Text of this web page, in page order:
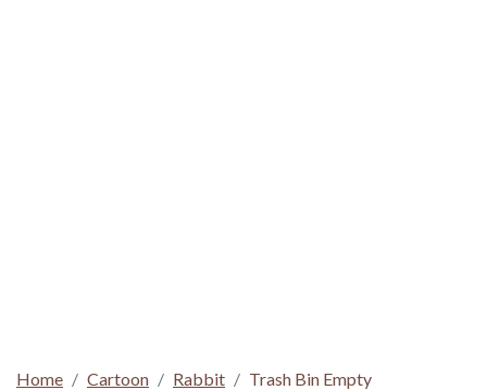
Home Cartoon Rabbit Trash Bin Empty